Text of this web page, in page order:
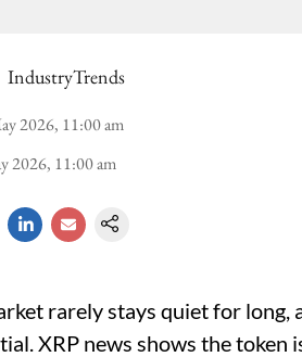
IndustryTrends
2026, 11:00 am
2026, 11:00 am
rarely stays quiet for long,
XRP news shows the